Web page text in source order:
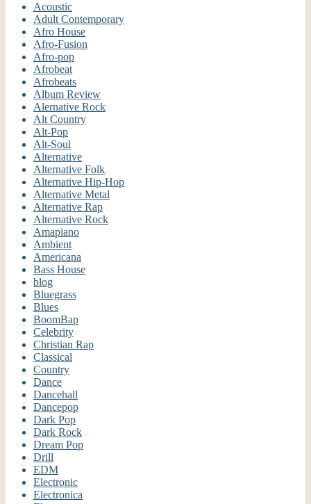
Acoustic
Adult Contemporary
Afro House
Afro-Fusion
Afro-pop
Afrobeat
Afrobeats
Album Review
Alernative Rock
Alt Country
Alt-Pop
Alt-Soul
Alternative
Alternative Folk
Alternative Hip-Hop
Alternative Metal
Alternative Rap
Alternative Rock
Amapiano
Ambient
Americana
Bass House
blog
Bluegrass
Blues
BoomBap
Celebrity
Christian Rap
Classical
Country
Dance
Dancehall
Dancepop
Dark Pop
Dark Rock
Dream Pop
Drill
EDM
Electronic
Electronica